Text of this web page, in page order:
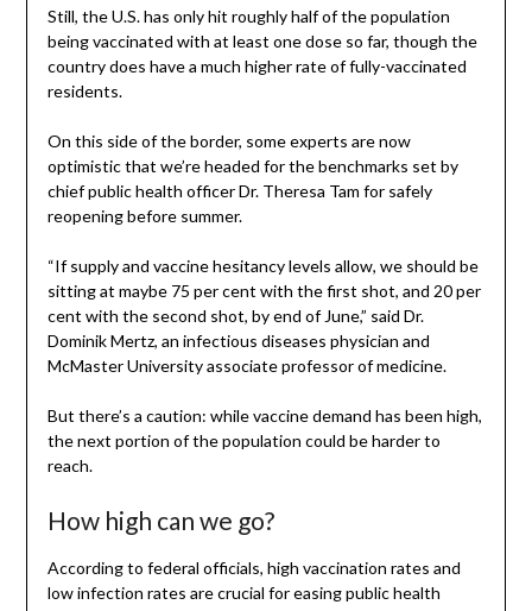
Still, the U.S. has only hit roughly half of the population
being vaccinated with at least one dose so far, though the
country does have a much higher rate of fully-vaccinated
residents.
On this side of the border, some experts are now
optimistic that we’re headed for the benchmarks set by
chief public health officer Dr. Theresa Tam for safely
reopening before summer.
“If supply and vaccine hesitancy levels allow, we should be
sitting at maybe 75 per cent with the first shot, and 20 per
cent with the second shot, by end of June,” said Dr.
Dominik Mertz, an infectious diseases physician and
McMaster University associate professor of medicine.
But there’s a caution: while vaccine demand has been high,
the next portion of the population could be harder to
reach.
How high can we go?
According to federal officials, high vaccination rates and
low infection rates are crucial for easing public health